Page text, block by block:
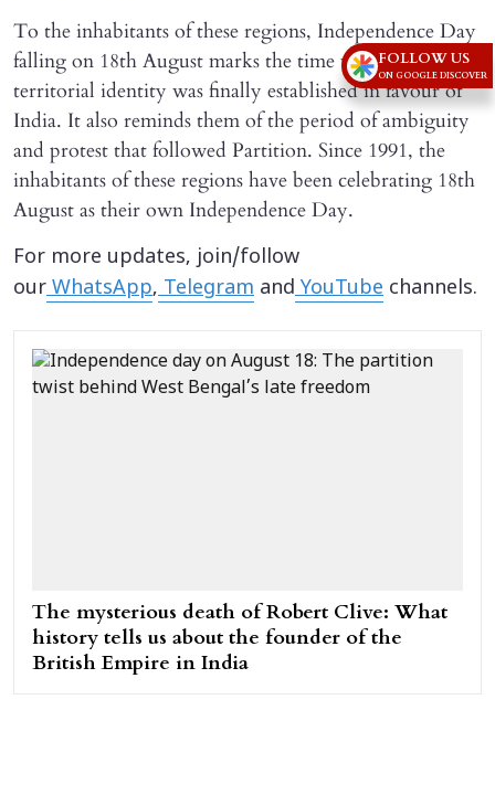
To the inhabitants of these regions, Independence Day
falling on 18th August marks the time when their
territorial identity was finally established in favour of
India. It also reminds them of the period of ambiguity
and protest that followed Partition. Since 1991, the
inhabitants of these regions have been celebrating 18th
August as their own Independence Day.
For more updates, join/follow
ourWhatsApp,Telegram andYouTube channels.
The mysterious death of Robert Clive: What
history tells us about the founder of the
British Empire in India
FOLLOW US
ON GOOGLE DISCOVER